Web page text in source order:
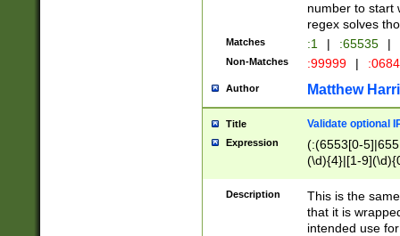
number to start
regex solves
Matches :1 | :65535 |
Non-Matches :99999 |
Author Matthew
Title Validate optional
Expression
(:(6553[0-
(\d){4}|[1-
Description
This is the
that it is
intended use